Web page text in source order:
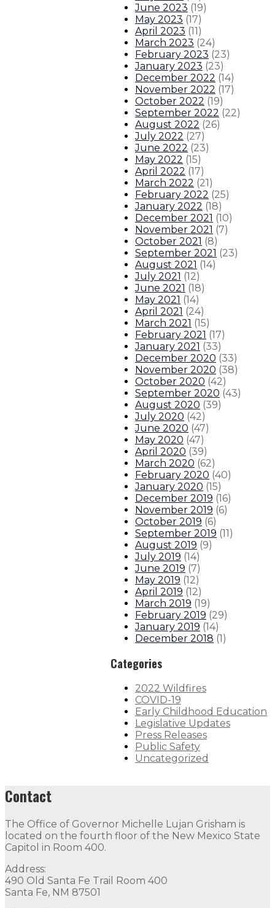
June 2023 (19)
May 2023 (17)
April 2023 (11)
March 2023 (24)
February 2023 (23)
January 2023 (23)
December 2022 (14)
November 2022 (17)
October 2022 (19)
September 2022 (22)
August 2022 (26)
July 2022 (27)
June 2022 (23)
May 2022 (15)
April 2022 (17)
March 2022 (21)
February 2022 (25)
January 2022 (18)
December 2021 (10)
November 2021 (7)
October 2021 (8)
September 2021 (23)
August 2021 (14)
July 2021 (12)
June 2021 (18)
May 2021 (14)
April 2021 (24)
March 2021 (15)
February 2021 (17)
January 2021 (33)
December 2020 (33)
November 2020 (38)
October 2020 (42)
September 2020 (43)
August 2020 (39)
July 2020 (42)
June 2020 (47)
May 2020 (47)
April 2020 (39)
March 2020 (62)
February 2020 (40)
January 2020 (15)
December 2019 (16)
November 2019 (6)
October 2019 (6)
September 2019 (11)
August 2019 (9)
July 2019 (14)
June 2019 (7)
May 2019 (12)
April 2019 (12)
March 2019 (19)
February 2019 (29)
January 2019 (14)
December 2018 (1)
Categories
2022 Wildfires
COVID-19
Early Childhood Education
Legislative Updates
Press Releases
Public Safety
Uncategorized
Contact
The Office of Governor Michelle Lujan Grisham is
located on the fourth floor of the New Mexico State
Capitol in Room 400.
Address:
490 Old Santa Fe Trail Room 400
Santa Fe, NM 87501